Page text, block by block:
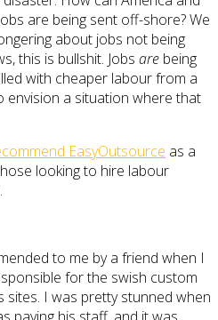
are being sent off-shore? We
about jobs not being
this is bullshit. Jobs are being
with cheaper labour from a
envision a situation where that
EasyOutsource as a
looking to hire labour
to me by a friend when I
for the swish custom
sites. I was pretty stunned when